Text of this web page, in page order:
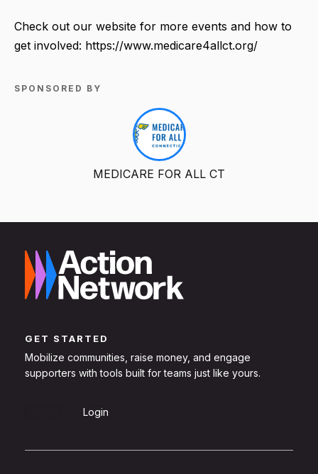
Check out our website for more events and how to
get involved: https://www.medicare4allct.org/
SPONSORED BY
MEDICARE FOR ALL CT
GET STARTED
Mobilize communities, raise money, and engage
supporters with tools built for teams just like yours.
Login